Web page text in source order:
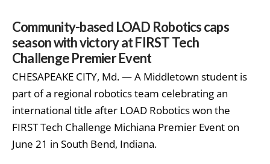
Community-based LOAD Robotics caps
season with victory at FIRST Tech
Challenge Premier Event
CHESAPEAKE CITY, Md. — A Middletown student is
part of a regional robotics team celebrating an
international title after LOAD Robotics won the
FIRST Tech Challenge Michiana Premier Event on
June 21 in South Bend, Indiana.